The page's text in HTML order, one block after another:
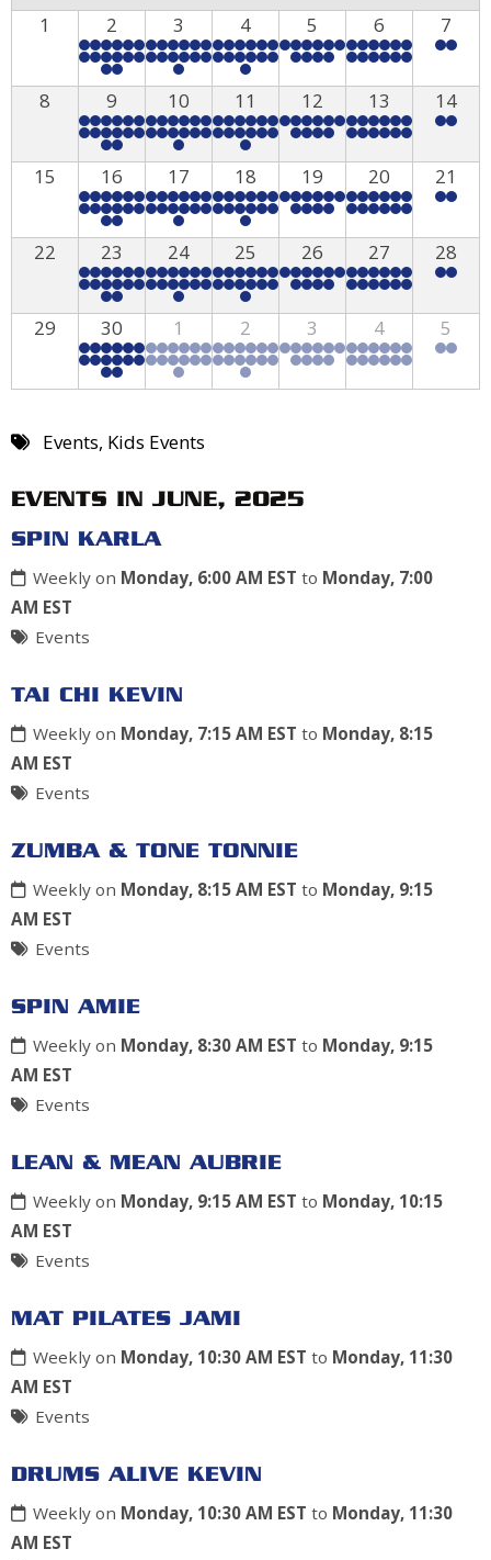
1 2 3 4 5 6 7
8 9 10 11 12 13 14
15 16 17 18 19 20 21
22 23 24 25 26 27 28
29 30 1 2 3 4 5
Events, Kids Events
EVENTS IN JUNE, 2025
SPIN KARLA
Weekly on Monday, 6:00 AM EST to Monday, 7:00
AM EST
Events
TAI CHI KEVIN
Weekly on Monday, 7:15 AM EST to Monday, 8:15
AM EST
Events
ZUMBA & TONE TONNIE
Weekly on Monday, 8:15 AM EST to Monday, 9:15
AM EST
Events
SPIN AMIE
Weekly on Monday, 8:30 AM EST to Monday, 9:15
AM EST
Events
LEAN & MEAN AUBRIE
Weekly on Monday, 9:15 AM EST to Monday, 10:15
AM EST
Events
MAT PILATES JAMI
Weekly on Monday, 10:30 AM EST to Monday, 11:30
AM EST
Events
DRUMS ALIVE KEVIN
Weekly on Monday, 10:30 AM EST to Monday, 11:30
AM EST